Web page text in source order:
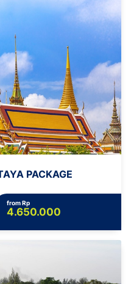
PACKAGE
from Rp
4.650.000